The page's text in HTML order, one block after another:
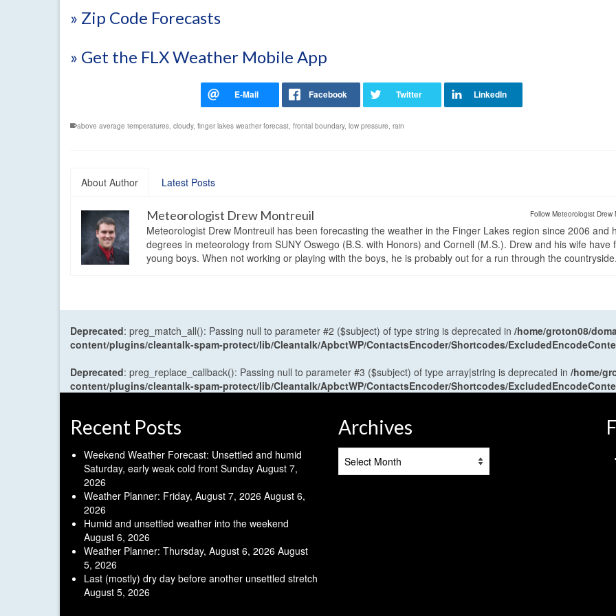
» Zip Code Forecasts
» Get the FLX Weather Mobile App
above average temperatures, cloudy, finger lakes weather forecast, frontal boundary, low pressure, rain
About Author Latest Posts
Follow Meteorologist Drew
Meteorologist Drew Montreuil
Meteorologist Drew Montreuil has been forecasting the weather in the Finger Lakes region since 2006 and
degrees in meteorology from SUNY Oswego (B.S. with Honors) and Cornell (M.S.). Drew and his wife have
young boys. When not working or playing with the boys, he is probably out for a run through the countryside.
Deprecated: preg_match_all(): Passing null to parameter #2 ($subject) of type string is deprecated in /home/groton08/
content/plugins/cleantalk-spam-protect/lib/Cleantalk/ApbctWP/ContactsEncoder/Shortcodes/
Deprecated: preg_replace_callback(): Passing null to parameter #3 ($subject) of type array|string is deprecated in /home/
content/plugins/cleantalk-spam-protect/lib/Cleantalk/ApbctWP/ContactsEncoder/Shortcodes/
Recent Posts
Weekend Weather Forecast: Unsettled and humid
Saturday, early weak cold front Sunday August 7,
2026
Weather Planner: Friday, August 7, 2026 August 6,
2026
Humid and unsettled weather into the weekend
August 6, 2026
Weather Planner: Thursday, August 6, 2026 August
5, 2026
Last (mostly) dry day before another unsettled stretch
August 5, 2026
Archives